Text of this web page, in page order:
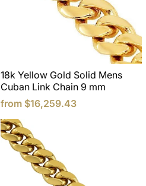
18k Yellow Gold Solid Mens
Cuban Link Chain 9 mm
from $16,259.43